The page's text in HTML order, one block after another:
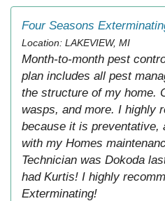
Four Seasons
Location: LAKEVIEW, MI
Month-to-month pest
plan includes all pest
the structure of my home.
wasps, and more. I highly
because it is preventative,
with my Homes
Technician was Dokoda
had Kurtis! I highly
Exterminating!